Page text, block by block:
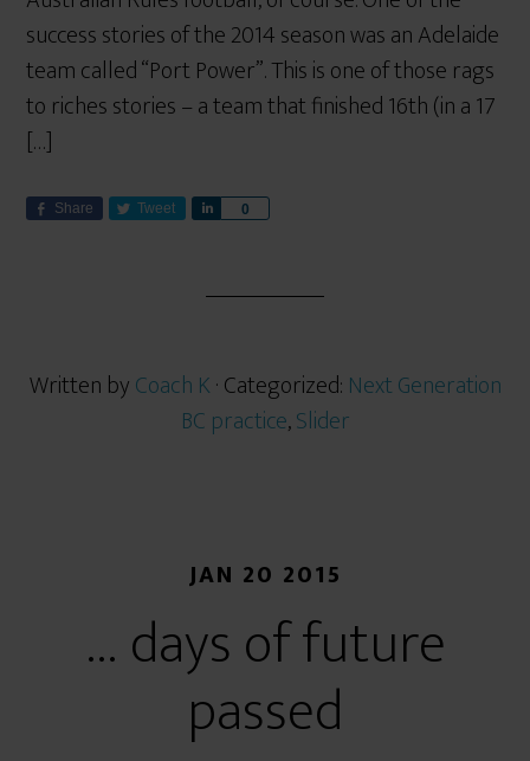
success stories of the 2014 season was an Adelaide
team called “Port Power”. This is one of those rags
to riches stories – a team that finished 16th (in a 17
[…]
Share Tweet 0
Written byCoach K· Categorized: Next Generation
BC practice,Slider
JAN 20 2015
… days of future
passed